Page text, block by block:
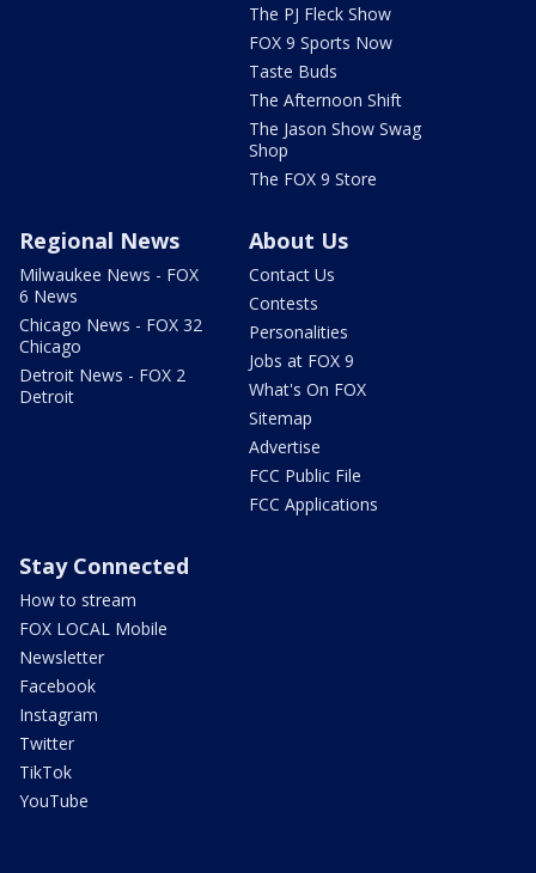
The PJ Fleck Show
FOX 9 Sports Now
Taste Buds
The Afternoon Shift
The Jason Show Swag
Shop
The FOX 9 Store
Regional News
Milwaukee News - FOX
6 News
Chicago News - FOX 32
Chicago
Detroit News - FOX 2
Detroit
About Us
Contact Us
Contests
Personalities
Jobs at FOX 9
What's On FOX
Sitemap
Advertise
FCC Public File
FCC Applications
Stay Connected
How to stream
FOX LOCAL Mobile
Newsletter
Facebook
Instagram
Twitter
TikTok
YouTube